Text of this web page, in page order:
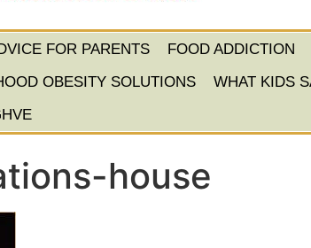
FOR PARENTS FOOD ADDICTION
OBESITY SOLUTIONS WHAT KIDS
house